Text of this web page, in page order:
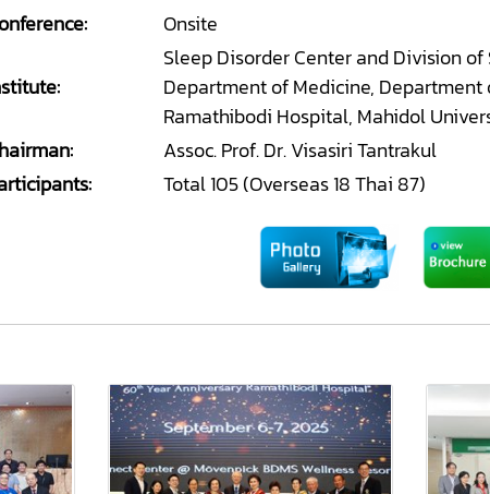
Onsite
Sleep Disorder Center and Division of
Department of Medicine,
Ramathibodi Hospital, Mahidol
Assoc. Prof. Dr. Visasiri Tantrakul
Total 105 (Overseas 18 Thai 87)